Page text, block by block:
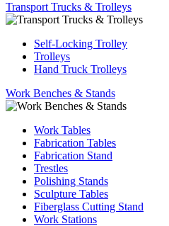
Transport Trucks & Trolleys
Self-Locking Trolley
Trolleys
Hand Truck Trolleys
Work Benches & Stands
Work Tables
Fabrication Tables
Fabrication Stand
Trestles
Polishing Stands
Sculpture Tables
Fiberglass Cutting Stand
Work Stations